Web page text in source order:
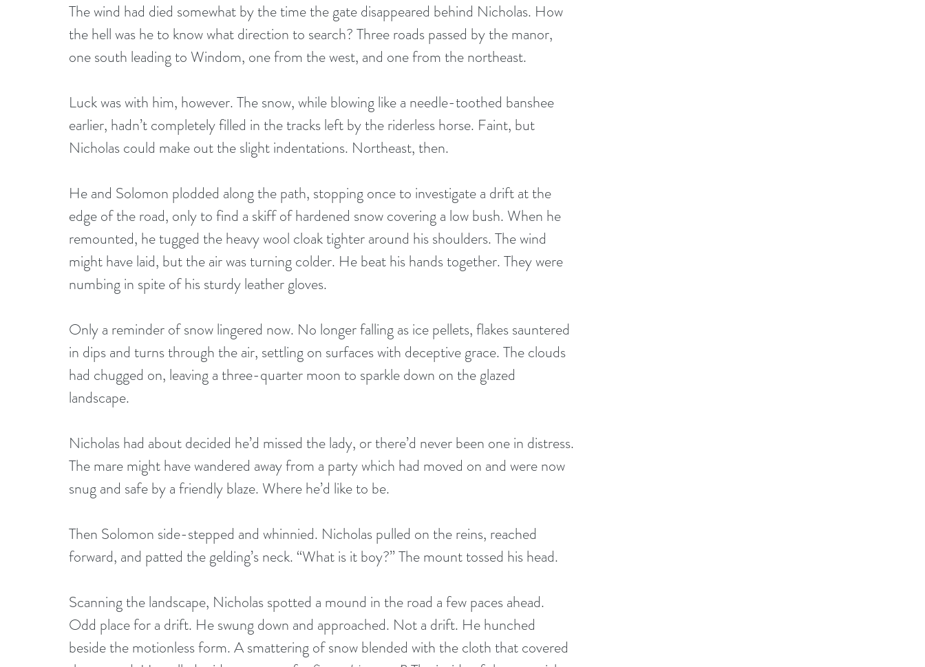
The wind had died somewhat by the time the gate disappeared behind Nicholas. How
the hell was he to know what direction to search? Three roads passed by the manor,
one south leading to Windom, one from the west, and one from the northeast.
Luck was with him, however. The snow, while blowing like a needle-toothed banshee
earlier, hadn’t completely filled in the tracks left by the riderless horse. Faint, but
Nicholas could make out the slight indentations. Northeast, then.
He and Solomon plodded along the path, stopping once to investigate a drift at the
edge of the road, only to find a skiff of hardened snow covering a low bush. When he
remounted, he tugged the heavy wool cloak tighter around his shoulders. The wind
might have laid, but the air was turning colder. He beat his hands together. They were
numbing in spite of his sturdy leather gloves.
Only a reminder of snow lingered now. No longer falling as ice pellets, flakes sauntered
in dips and turns through the air, settling on surfaces with deceptive grace. The clouds
had chugged on, leaving a three-quarter moon to sparkle down on the glazed
landscape.
Nicholas had about decided he’d missed the lady, or there’d never been one in distress.
The mare might have wandered away from a party which had moved on and were now
snug and safe by a friendly blaze. Where he’d like to be.
Then Solomon side-stepped and whinnied. Nicholas pulled on the reins, reached
forward, and patted the gelding’s neck. “What is it boy?” The mount tossed his head.
Scanning the landscape, Nicholas spotted a mound in the road a few paces ahead.
Odd place for a drift. He swung down and approached. Not a drift. He hunched
beside the motionless form. A smattering of snow blended with the cloth that covered